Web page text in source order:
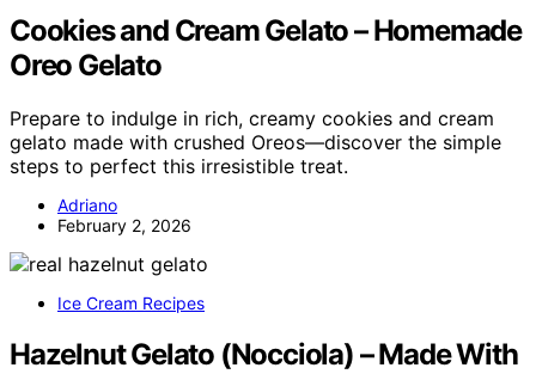
Cookies and Cream Gelato – Homemade
Oreo Gelato
Prepare to indulge in rich, creamy cookies and cream
gelato made with crushed Oreos—discover the simple
steps to perfect this irresistible treat.
Adriano
February 2, 2026
Ice Cream Recipes
Hazelnut Gelato (Nocciola) – Made With